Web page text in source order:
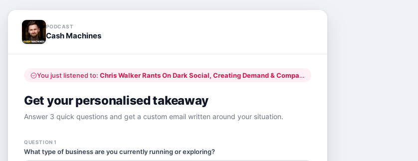
PODCAST
Cash Machines
You just listened to: Chris Walker Rants On Dark Social, Creating Demand & Company Building
Get your personalised takeaway
Answer 3 quick questions and get a custom email written around your situation.
QUESTION 1
What type of business are you currently running or exploring?